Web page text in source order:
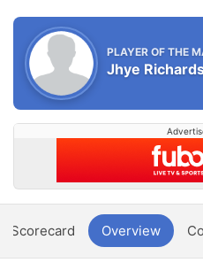
PLAYER OF THE
Jhye
Scorecard Overview